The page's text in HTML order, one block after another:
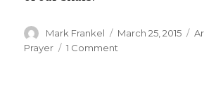
Author
Mark Frankel
Posted
on
March 25, 2015
Prayer
1 Comment